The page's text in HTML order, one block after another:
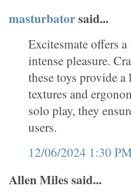
masturbatorsaid...
Excitesmate offers
intense pleasure.
these toys provide
textures and
solo play, they
users.
12/06/2024 1:30
Allen Miles said...